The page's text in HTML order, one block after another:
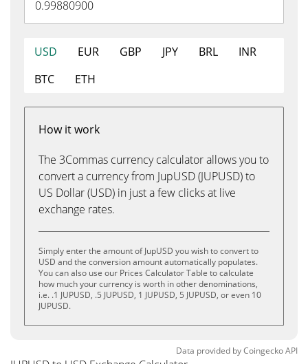
USD EUR GBP JPY BRL
INR
BTC
ETH
How it work
The 3Commas currency calculator allows you to
convert a currency from JupUSD (JUPUSD) to
US Dollar (USD) in just a few clicks at live
exchange rates.
Simply enter the amount of JupUSD you wish to convert to
USD and the conversion amount automatically populates.
You can also use our Prices Calculator Table to calculate
how much your currency is worth in other denominations,
i.e. .1 JUPUSD, .5 JUPUSD, 1 JUPUSD, 5 JUPUSD, or even 10
JUPUSD.
Data provided byCoingeckoAPI